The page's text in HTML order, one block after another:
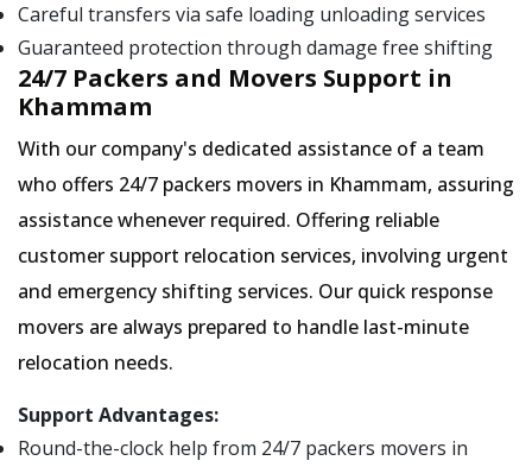
Careful transfers via safe loading unloading services
Guaranteed protection through damage free shifting
24/7 Packers and Movers Support in
Khammam
With our company's dedicated assistance of a team
who offers 24/7 packers movers in Khammam, assuring
assistance whenever required. Offering reliable
customer support relocation services, involving urgent
and emergency shifting services. Our quick response
movers are always prepared to handle last-minute
relocation needs.
Support Advantages:
Round-the-clock help from 24/7 packers movers in